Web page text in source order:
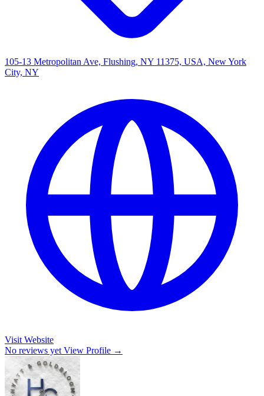
105-13 Metropolitan Ave, Flushing, NY 11375, USA, New York
City, NY
Visit Website
No reviews yet View Profile →